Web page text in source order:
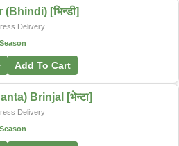
[भिन्डी]
Delivery
Add To Cart
Brinjal [भेन्टा]
Delivery